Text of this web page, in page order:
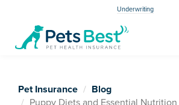
Underwriting
Pet Insurance
Blog
Puppy Diets and Essential Nutrition